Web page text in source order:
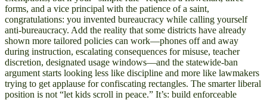
forms, and a vice principal with the patience of a saint,
congratulations: you invented bureaucracy while calling yourself
anti-bureaucracy. Add the reality that some districts have already
shown more tailored policies can work—phones off and away
during instruction, escalating consequences for misuse, teacher
discretion, designated usage windows—and the statewide-ban
argument starts looking less like discipline and more like lawmakers
trying to get applause for confiscating rectangles. The smarter liberal
position is not “let kids scroll in peace.” It’s: build enforceable